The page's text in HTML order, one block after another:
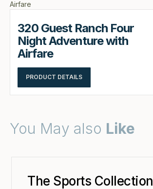
320 Guest Ranch Four
Night Adventure with
Airfare
PRODUCT DETAILS
You May also Like
The Sports Collection